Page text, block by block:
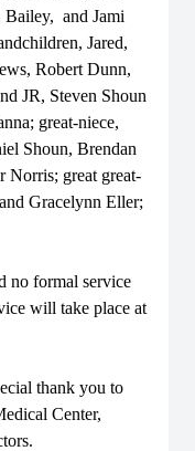
Bailey, and Jami
Jared,
Robert Dunn,
JR, Steven Shoun
great-niece,
Shoun, Brendan
Norris; great great-
Gracelynn Eller;
no formal service
will take place at
thank you to
Center,